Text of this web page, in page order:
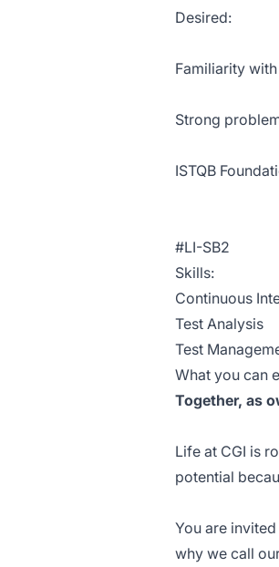
Desired:
Familiarity
Strong
ISTQB
#LI-SB2
Skills:
Continuous
Test Analysis
Test
What you can
Together, as
Life at CGI is
potential
You are
why we call